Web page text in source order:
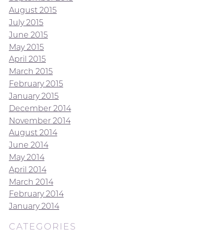
August 2015
July 2015
June 2015
May 2015
April 2015
March 2015
February 2015
January 2015
December 2014
November 2014
August 2014
June 2014
May 2014
April 2014
March 2014
February 2014
January 2014
CATEGORIES